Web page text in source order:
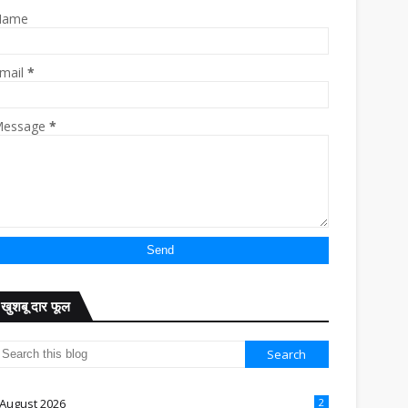
*
*
खुशबू दार फूल
August 2026 2